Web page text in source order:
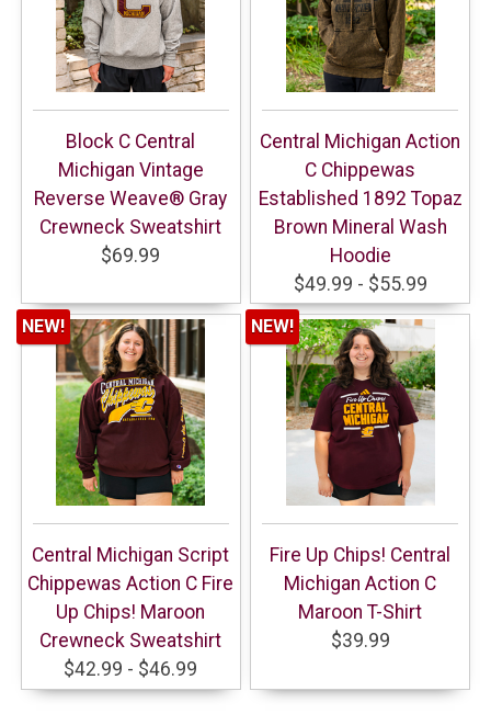
Block C Central
Michigan Vintage
Reverse Weave® Gray
Crewneck Sweatshirt
$69.99
Central Michigan Action
C Chippewas
Established 1892 Topaz
Brown Mineral Wash
Hoodie
$49.99 - $55.99
Central Michigan Script
Chippewas Action C Fire
Up Chips! Maroon
Crewneck Sweatshirt
$42.99 - $46.99
NEW!
Fire Up Chips! Central
Michigan Action C
Maroon T-Shirt
$39.99
NEW!